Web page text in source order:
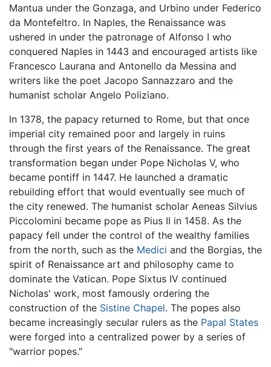
Mantua under the Gonzaga, and Urbino under Federico
da Montefeltro. In Naples, the Renaissance was
ushered in under the patronage of Alfonso I who
conquered Naples in 1443 and encouraged artists like
Francesco Laurana and Antonello da Messina and
writers like the poet Jacopo Sannazzaro and the
humanist scholar Angelo Poliziano.
In 1378, the papacy returned to Rome, but that once
imperial city remained poor and largely in ruins
through the first years of the Renaissance. The great
transformation began under Pope Nicholas V, who
became pontiff in 1447. He launched a dramatic
rebuilding effort that would eventually see much of
the city renewed. The humanist scholar Aeneas Silvius
Piccolomini became pope as Pius II in 1458. As the
papacy fell under the control of the wealthy families
from the north, such as the Medici and the Borgias, the
spirit of Renaissance art and philosophy came to
dominate the Vatican. Pope Sixtus IV continued
Nicholas' work, most famously ordering the
construction of the Sistine Chapel. The popes also
became increasingly secular rulers as the Papal States
were forged into a centralized power by a series of
"warrior popes."